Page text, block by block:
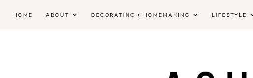
HOME ABOUT DECORATING + HOMEMAKING LIFESTYLE